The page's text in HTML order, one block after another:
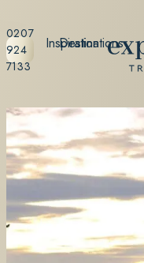
0207
924
7133
Destinations
Inspiration